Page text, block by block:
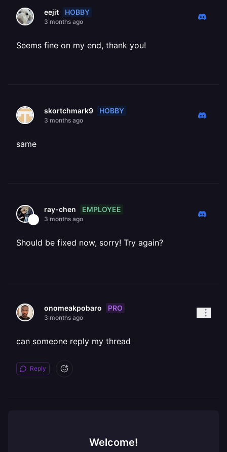
eejit HOBBY
3 months ago
Seems fine on my end, thank you!
skortchmark9 HOBBY
3 months ago
same
ray-chen EMPLOYEE
3 months ago
Should be fixed now, sorry! Try again?
onomeakpobaro PRO
3 months ago
can someone reply my thread
Reply
Welcome!